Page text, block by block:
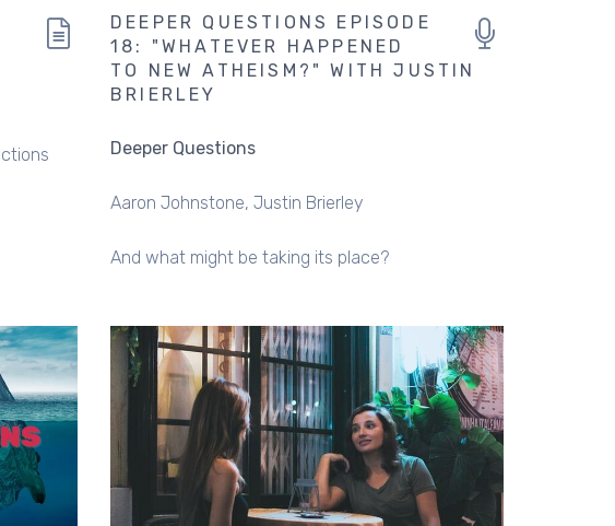
DEEPER QUESTIONS EPISODE
18: "WHATEVER HAPPENED
TO NEW ATHEISM?" WITH JUSTIN
BRIERLEY
Deeper Questions
Aaron Johnstone Justin Brierley
And what might be taking its place?